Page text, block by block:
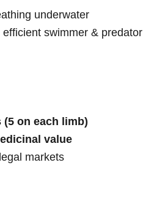
underwater
swimmer & predator
(5 on each limb)
value
markets